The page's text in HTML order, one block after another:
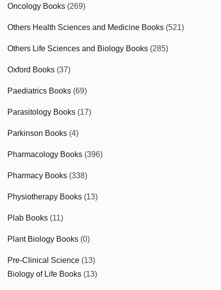
Oncology Books (269)
Others Health Sciences and Medicine Books (521)
Others Life Sciences and Biology Books (285)
Oxford Books (37)
Paediatrics Books (69)
Parasitology Books (17)
Parkinson Books (4)
Pharmacology Books (396)
Pharmacy Books (338)
Physiotherapy Books (13)
Plab Books (11)
Plant Biology Books (0)
Pre-Clinical Science (13)
Biology of Life Books (13)